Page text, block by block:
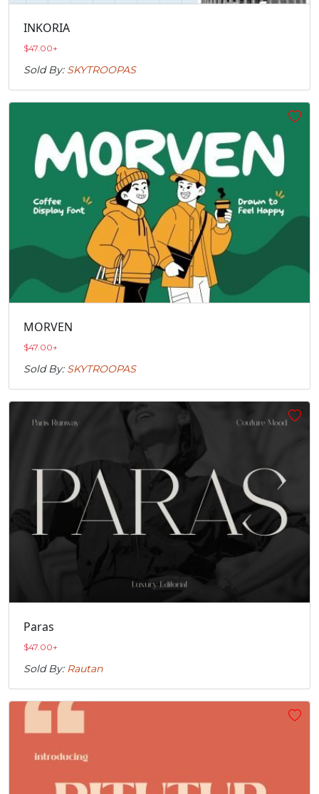
INKORIA
$47.00+
Sold By: SKYTROOPAS
MORVEN
$47.00+
Sold By: SKYTROOPAS
Paras
$47.00+
Sold By: Rautan